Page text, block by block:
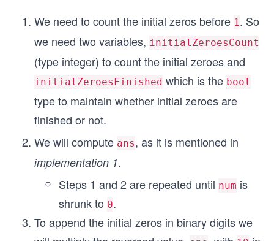
We need to count the initial zeros before 1. So
we need two variables, initialZeroesCount
(type integer) to count the initial zeroes and
initialZeroesFinished which is the bool
type to maintain whether initial zeroes are
finished or not.
We will compute ans, as it is mentioned in
implementation 1.
Steps 1 and 2 are repeated until num is
shrunk to 0.
To append the initial zeros in binary digits we